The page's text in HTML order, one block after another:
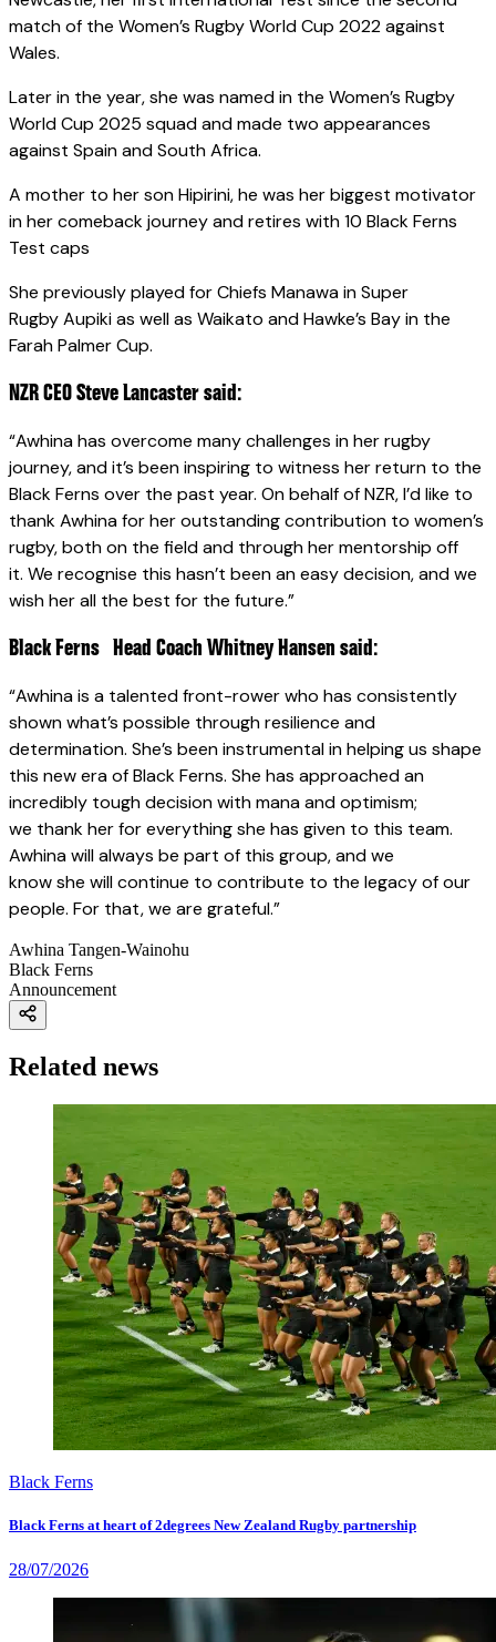
match of the Women’s Rugby World Cup 2022 against
Wales.
Later in the year, she was named in the Women’s Rugby
World Cup 2025 squad and made two appearances
against Spain and South Africa.
A mother to her son Hipirini, he was her biggest motivator
in her comeback journey and retires with 10 Black Ferns
Test caps
She previously played for Chiefs Manawa in Super
Rugby Aupiki as well as Waikato and Hawke’s Bay in the
Farah Palmer Cup.
NZR CEO Steve Lancaster said:
“Awhina has overcome many challenges in her rugby
journey, and it’s been inspiring to witness her return to the
Black Ferns over the past year. On behalf of NZR, I’d like to
thank Awhina for her outstanding contribution to women’s
rugby, both on the field and through her mentorship off
it. We recognise this hasn’t been an easy decision, and we
wish her all the best for the future.”
Black Ferns Head Coach Whitney Hansen said:
“Awhina is a talented front-rower who has consistently
shown what’s possible through resilience and
determination. She’s been instrumental in helping us shape
this new era of Black Ferns. She has approached an
incredibly tough decision with mana and optimism;
we thank her for everything she has given to this team.
Awhina will always be part of this group, and we
know she will continue to contribute to the legacy of our
people. For that, we are grateful.”
Awhina Tangen-Wainohu
Black Ferns
Announcement
Related news
Black Ferns
Black Ferns at heart of 2degrees New Zealand Rugby partnership
28/07/2026